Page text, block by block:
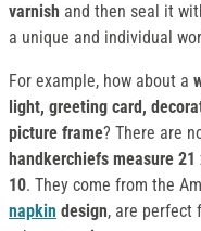
varnish and then seal it
a unique and individual
For example, how about a
light, greeting card,
picture frame? There are
handkerchiefs measure 21
10. They come from the
napkin design, are perfect